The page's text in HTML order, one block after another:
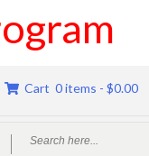
Cart 0 items - $0.00